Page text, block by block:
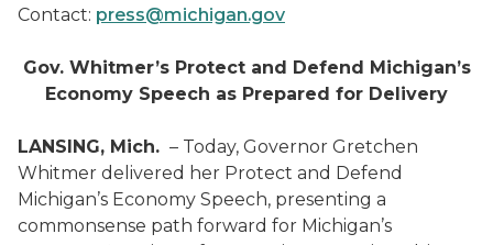
Contact: press@michigan.gov
Gov. Whitmer’s Protect and Defend Michigan’s
Economy Speech as Prepared for Delivery
LANSING, Mich. – Today, Governor Gretchen
Whitmer delivered her Protect and Defend
Michigan’s Economy Speech, presenting a
commonsense path forward for Michigan’s